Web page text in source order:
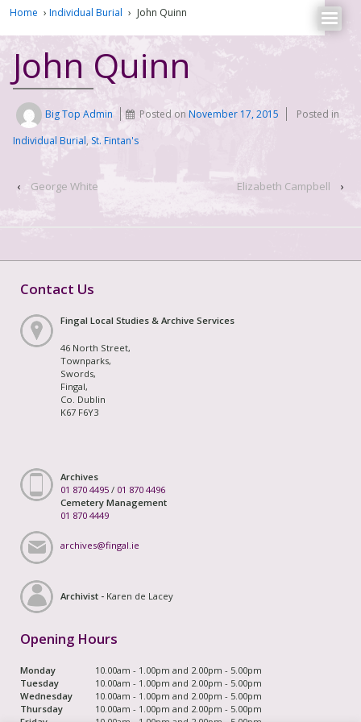
Home › Individual Burial › John Quinn
John Quinn
Big Top Admin Posted onNovember 17, 2015
Posted in
Individual Burial, St. Fintan's
‹ George White Elizabeth Campbell ›
Contact Us
Fingal Local Studies & Archive Services
46 North Street,
Townparks,
Swords,
Fingal,
Co. Dublin
K67 F6Y3
Archives
01 870 4495 / 01 870 4496
Cemetery Management
01 870 4449
archives@fingal.ie
Archivist - Karen de Lacey
Opening Hours
Monday
10.00am - 1.00pm and 2.00pm - 5.00pm
Tuesday
10.00am - 1.00pm and 2.00pm - 5.00pm
Wednesday
10.00am - 1.00pm and 2.00pm - 5.00pm
Thursday
10.00am - 1.00pm and 2.00pm - 5.00pm